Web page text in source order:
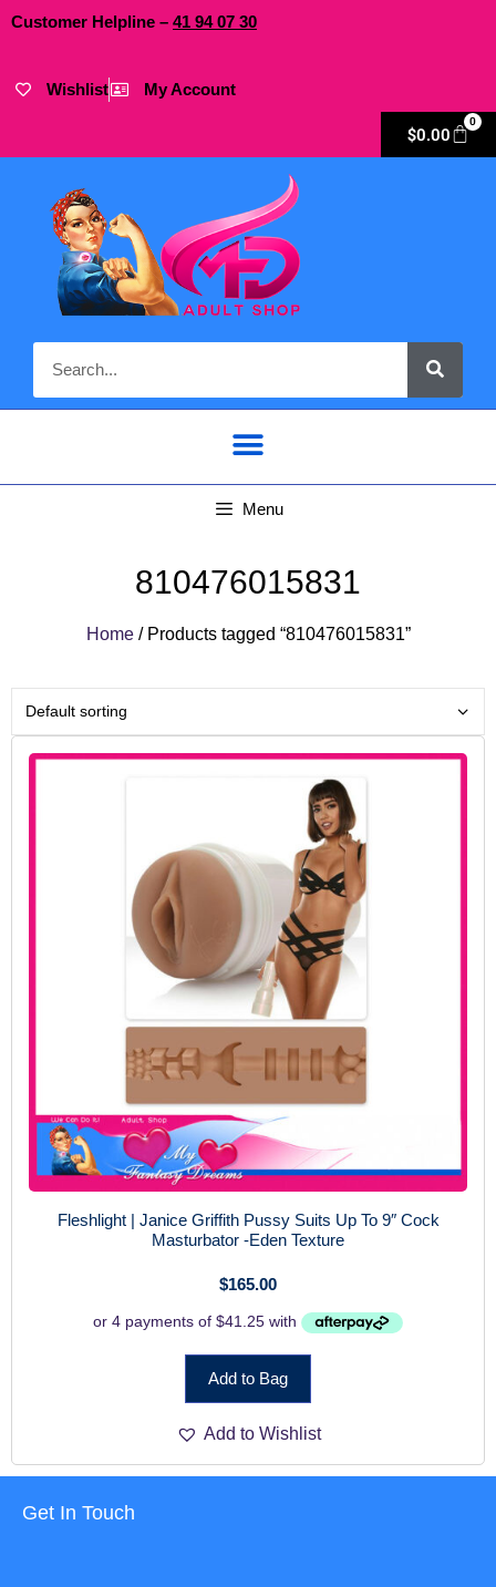
Customer Helpline – 41 9407 30
Wishlist My Account
$0.00
0
Menu
810476015831
Home/ Products tagged “810476015831”
Fleshlight | Janice Griffith Pussy Suits Up To 9″ Cock
Masturbator -Eden Texture
$165.00
Add to Bag
Add to Wishlist
Get In Touch